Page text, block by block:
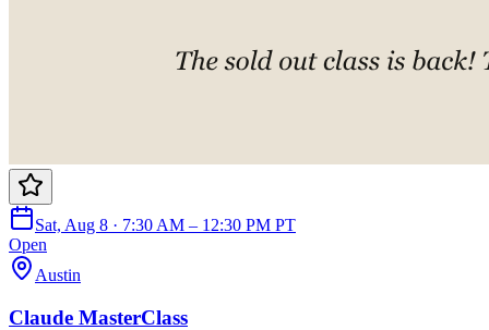
Sat, Aug 8 · 7:30 AM – 12:30 PM PT
Open
Austin
Claude MasterClass